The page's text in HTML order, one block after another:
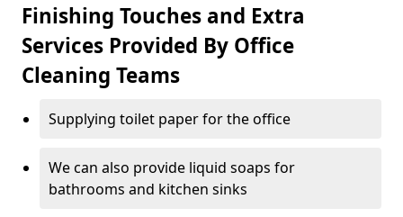
Finishing Touches and Extra
Services Provided By Office
Cleaning Teams
Supplying toilet paper for the office
We can also provide liquid soaps for
bathrooms and kitchen sinks